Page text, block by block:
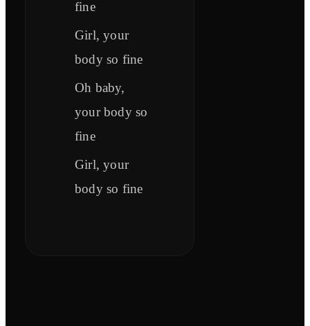
fine
Girl, your
body so fine
Oh baby,
your body so
fine
Girl, your
body so fine